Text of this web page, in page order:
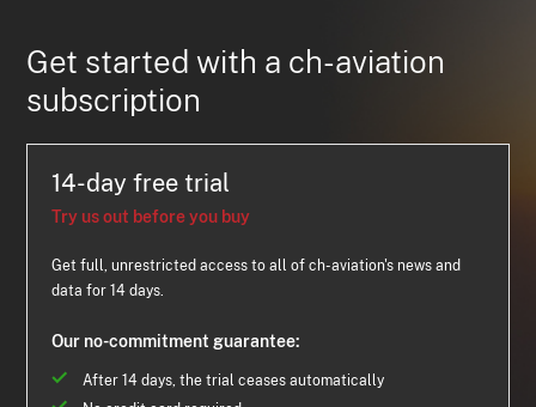
Get started with a ch-aviation
subscription
14-day free trial
Try us out before you buy
Get full, unrestricted access to all of ch-aviation's news and
data for 14 days.
Our no-commitment guarantee:
After 14 days, the trial ceases automatically